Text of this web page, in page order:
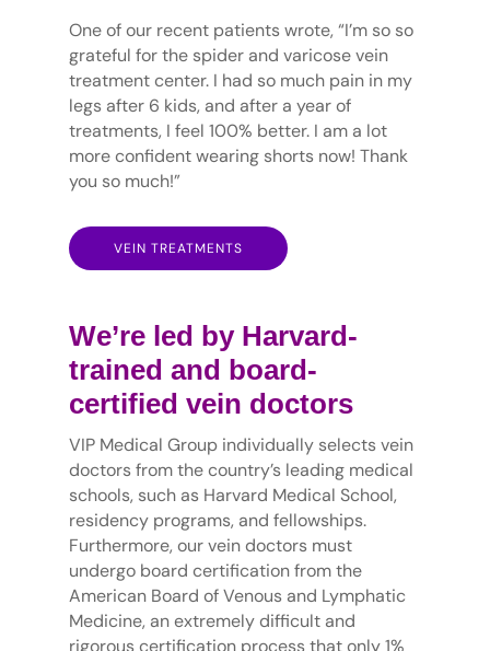
One of our recent patients wrote, “I’m so so
grateful for the spider and varicose vein
treatment center. I had so much pain in my
legs after 6 kids, and after a year of
treatments, I feel 100% better. I am a lot
more confident wearing shorts now! Thank
you so much!”
VEIN TREATMENTS
We’re led by Harvard-
trained and board-
certified vein doctors
VIP Medical Group individually selects vein
doctors from the country’s leading medical
schools, such as Harvard Medical School,
residency programs, and fellowships.
Furthermore, our vein doctors must
undergo board certification from the
American Board of Venous and Lymphatic
Medicine, an extremely difficult and
rigorous certification process that only 1%